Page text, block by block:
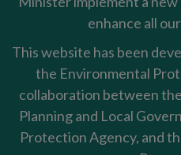
enhance all
This website has been
the Environmental
collaboration between
Planning and Local
Protection Agency, and